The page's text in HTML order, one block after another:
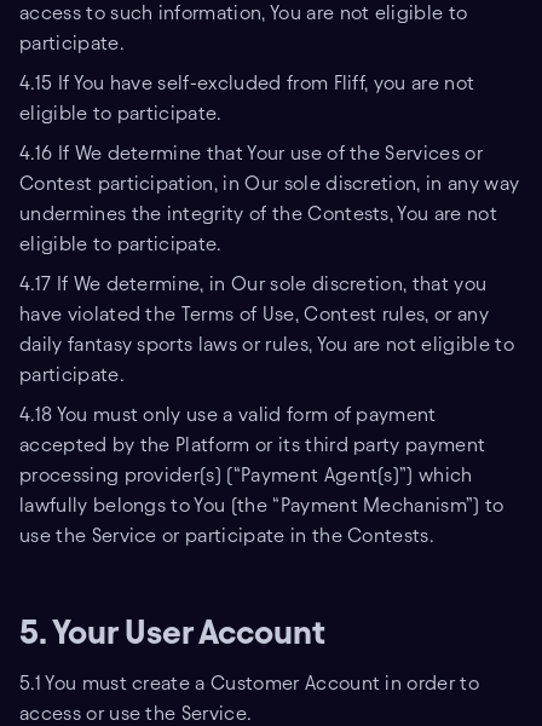
access to such information, You are not eligible to
participate.
4.15 If You have self-excluded from Fliff, you are not
eligible to participate.
4.16 If We determine that Your use of the Services or
Contest participation, in Our sole discretion, in any way
undermines the integrity of the Contests, You are not
eligible to participate.
4.17 If We determine, in Our sole discretion, that you
have violated the Terms of Use, Contest rules, or any
daily fantasy sports laws or rules, You are not eligible to
participate.
4.18 You must only use a valid form of payment
accepted by the Platform or its third party payment
processing provider(s) (“Payment Agent(s)”) which
lawfully belongs to You (the “Payment Mechanism”) to
use the Service or participate in the Contests.
5. Your User Account
5.1 You must create a Customer Account in order to
access or use the Service.